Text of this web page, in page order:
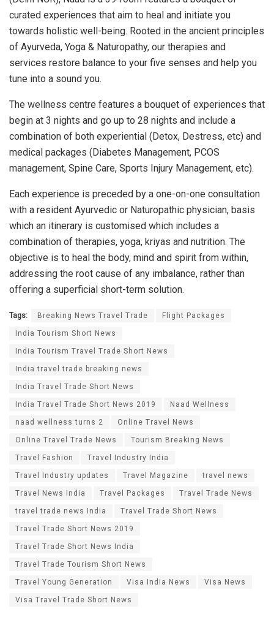
curated experiences that aim to heal and initiate you
towards holistic well-being. Rooted in the ancient principles
of Ayurveda, Yoga & Naturopathy, our therapies and
services restore balance to your five senses and help you
tune into a sound you.
The wellness centre features a bouquet of experiences that
begin at 3 nights and go up to 28 nights and include a
combination of both experiential (Detox, Destress, etc) and
medical packages (Diabetes Management, PCOS
management, Spine Care, Sports Injury Management, etc).
Each experience is preceded by a one-on-one consultation
with a resident Ayurvedic or Naturopathic physician, basis
which an itinerary is customised which includes a
combination of therapies, yoga, kriyas and nutrition. The
objective is to heal the body, mind and spirit from within,
addressing the root cause of any imbalance, rather than
offering a superficial short-term solution.
Tags: Breaking News Travel Trade Flight Packages
India Tourism Short News
India Tourism Travel Trade Short News
India travel trade breaking news
India Travel Trade Short News
India Travel Trade Short News 2019 Naad Wellness
naad wellness turns 2 Online Travel News
Online Travel Trade News Tourism Breaking News
Travel Fashion Travel Industry India
Travel Industry updates Travel Magazine travel news
Travel News India Travel Packages Travel Trade News
travel trade news India Travel Trade Short News
Travel Trade Short News 2019
Travel Trade Short News India
Travel Trade Tourism Short News
Travel Young Generation Visa India News Visa News
Visa Travel Trade Short News